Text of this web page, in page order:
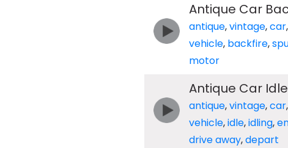
Antique Car
antique,vintage,car,
vehicle, backfire,
motor
Antique Car
antique,vintage,car,
vehicle,idle,idling,
drive away,depart